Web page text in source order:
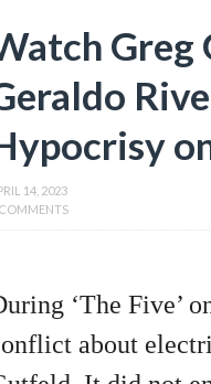
14, 2023
‘The Five’
about